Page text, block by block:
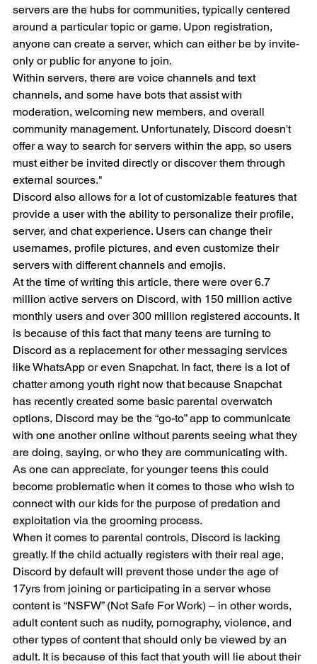
servers are the hubs for communities, typically centered
around a particular topic or game. Upon registration,
anyone can create a server, which can either be by invite-
only or public for anyone to join.
Within servers, there are voice channels and text
channels, and some have bots that assist with
moderation, welcoming new members, and overall
community management. Unfortunately, Discord doesn't
offer a way to search for servers within the app, so users
must either be invited directly or discover them through
external sources."
Discord also allows for a lot of customizable features that
provide a user with the ability to personalize their profile,
server, and chat experience. Users can change their
usernames, profile pictures, and even customize their
servers with different channels and emojis.
At the time of writing this article, there were over 6.7
million active servers on Discord, with 150 million active
monthly users and over 300 million registered accounts. It
is because of this fact that many teens are turning to
Discord as a replacement for other messaging services
like WhatsApp or even Snapchat. In fact, there is a lot of
chatter among youth right now that because Snapchat
has recently created some basic parental overwatch
options, Discord may be the “go-to” app to communicate
with one another online without parents seeing what they
are doing, saying, or who they are communicating with.
As one can appreciate, for younger teens this could
become problematic when it comes to those who wish to
connect with our kids for the purpose of predation and
exploitation via the grooming process.
When it comes to parental controls, Discord is lacking
greatly. If the child actually registers with their real age,
Discord by default will prevent those under the age of
17yrs from joining or participating in a server whose
content is “NSFW” (Not Safe For Work) – in other words,
adult content such as nudity, pornography, violence, and
other types of content that should only be viewed by an
adult. It is because of this fact that youth will lie about their